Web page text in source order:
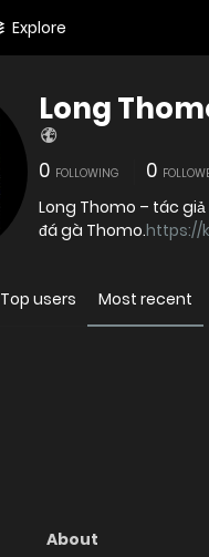
Explore
Long
0 FOLLOWING 0
Long Thomo – tác
đá gà Thomo.https://
Top users Most recent
About